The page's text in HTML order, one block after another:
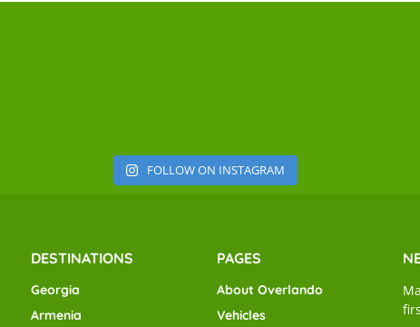
FOLLOW ON INSTAGRAM
DESTINATIONS
Georgia
Armenia
PAGES
About Overlando
Vehicles